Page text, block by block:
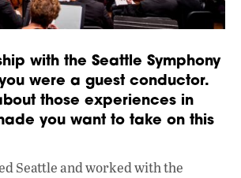
with the Seattle Symphony
were a guest conductor.
those experiences in
you want to take on this
Seattle and worked with the